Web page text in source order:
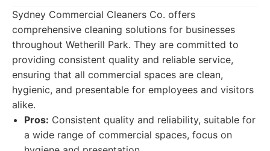
Sydney Commercial Cleaners Co. offers
comprehensive cleaning solutions for businesses
throughout Wetherill Park. They are committed to
providing consistent quality and reliable service,
ensuring that all commercial spaces are clean,
hygienic, and presentable for employees and visitors
alike.
Pros: Consistent quality and reliability, suitable for
a wide range of commercial spaces, focus on